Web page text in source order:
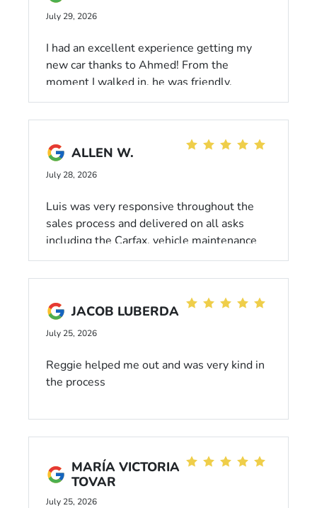
July 29, 2026
I had an excellent experience getting my
new car thanks to Ahmed! From the
moment I walked in, he was friendly,
professional, and genuinely focused on
helping me find the best lease for my
smooth, stress-free, and answered all of
pressured.
ALLEN W.
July 28, 2026
Luis was very responsive throughout the
sales process and delivered on all asks
including the Carfax, vehicle maintenance
records, and tire tread + brake pad
measurements. He let me take out multiple
opinions, and didn’t pressure a decision. I
and communication throughout the process.
Luis was a pleasure to work with and knows
his cars! Recommended!
JACOB LUBERDA
July 25, 2026
Reggie helped me out and was very kind in
the process
MARÍA VICTORIA
TOVAR
July 25, 2026